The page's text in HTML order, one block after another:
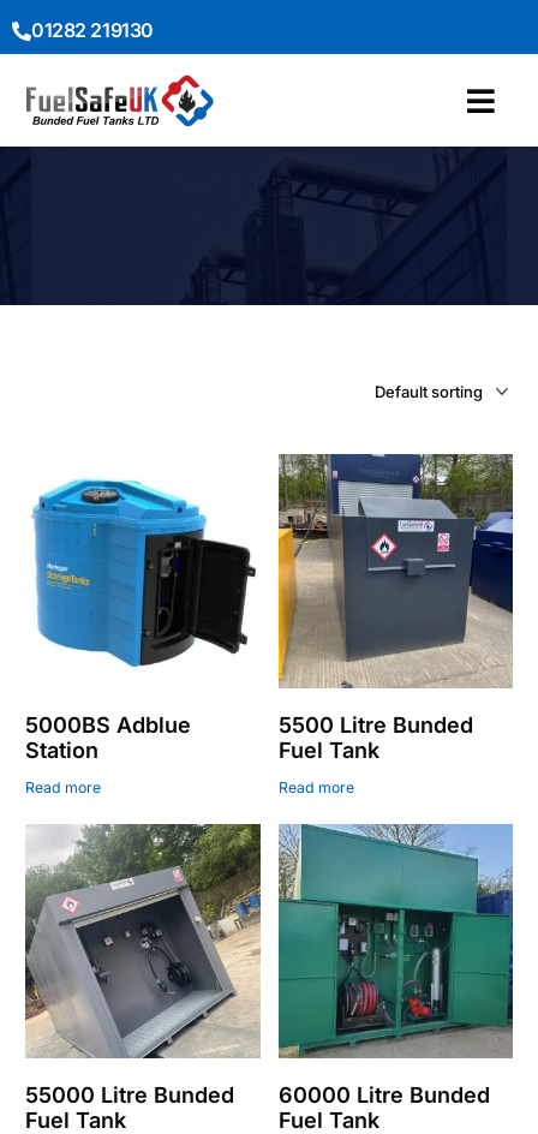
01282 219130
5000BS Adblue
Station
Read more
5500 Litre Bunded
Fuel Tank
Read more
55000 Litre Bunded
Fuel Tank
60000 Litre Bunded
Fuel Tank